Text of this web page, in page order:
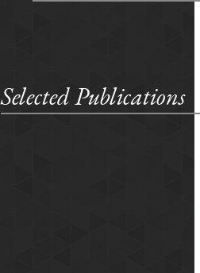
Selected Publications